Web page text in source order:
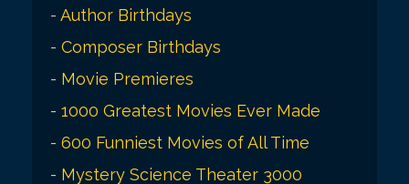
- Author Birthdays
- Composer Birthdays
- Movie Premieres
- 1000 Greatest Movies Ever Made
- 600 Funniest Movies of All Time
- Mystery Science Theater 3000